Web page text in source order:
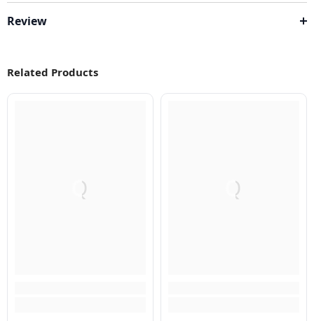
Review
Related Products
Q Q